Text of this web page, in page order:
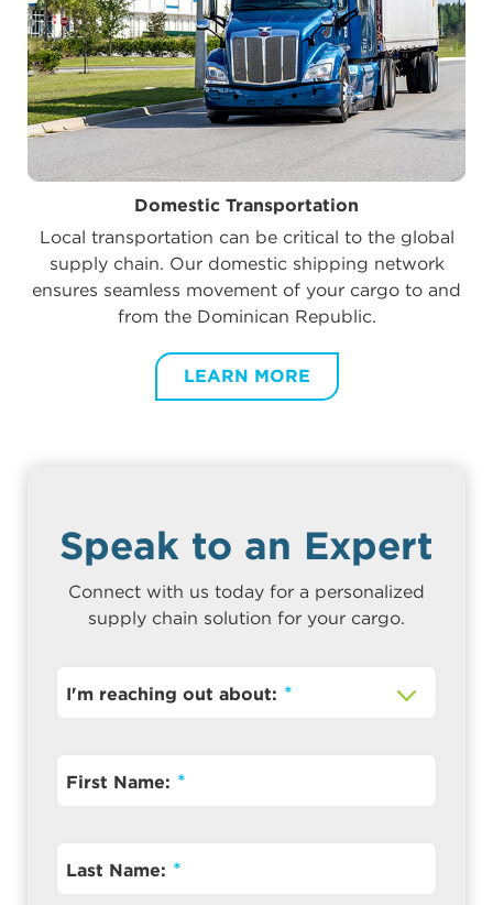
Domestic Transportation
Local transportation can be critical to the global
supply chain. Our domestic shipping network
ensures seamless movement of your cargo to and
from the Dominican Republic.
LEARN MORE
Speak to an Expert
Connect with us today for a personalized
supply chain solution for your cargo.
I'm reaching out about:
First Name:
Last Name: